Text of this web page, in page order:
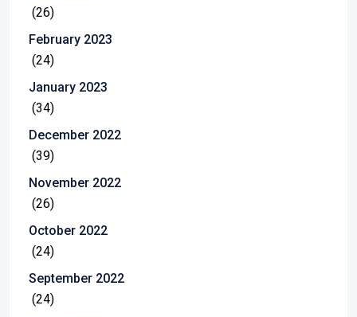
(26)
February 2023
(24)
January 2023
(34)
December 2022
(39)
November 2022
(26)
October 2022
(24)
September 2022
(24)